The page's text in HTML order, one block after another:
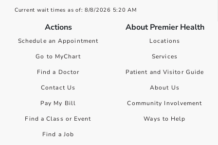
Current wait times as of: 8/8/2026 5:20 AM
Actions
Schedule an Appointment
Go to MyChart
Find a Doctor
Contact Us
Pay My Bill
Find a Class or Event
Find a Job
About Premier Health
Locations
Services
Patient and Visitor Guide
About Us
Community Involvement
Ways to Help